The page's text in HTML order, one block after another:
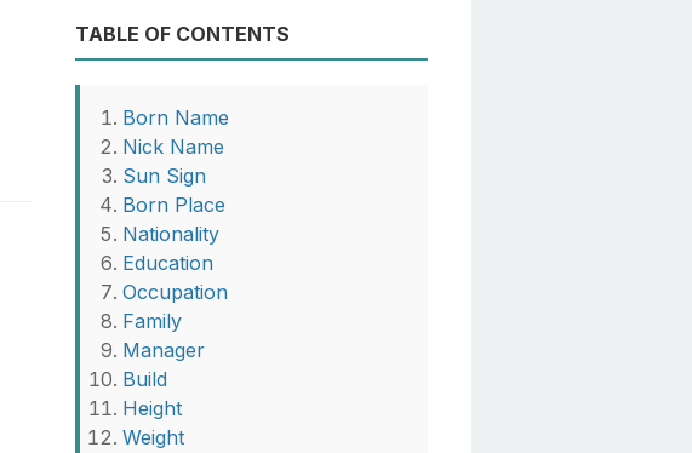
TABLE OF CONTENTS
Born Name
Nick Name
Sun Sign
Born Place
Nationality
Education
Occupation
Family
Manager
Build
Height
Weight